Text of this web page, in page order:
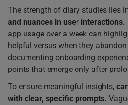
The strength of diary studies lies in
and nuances in user interactions.
app usage over a week can
helpful versus when they
documenting onboarding
points that emerge only after
To ensure meaningful insights,
with clear, specific prompts.